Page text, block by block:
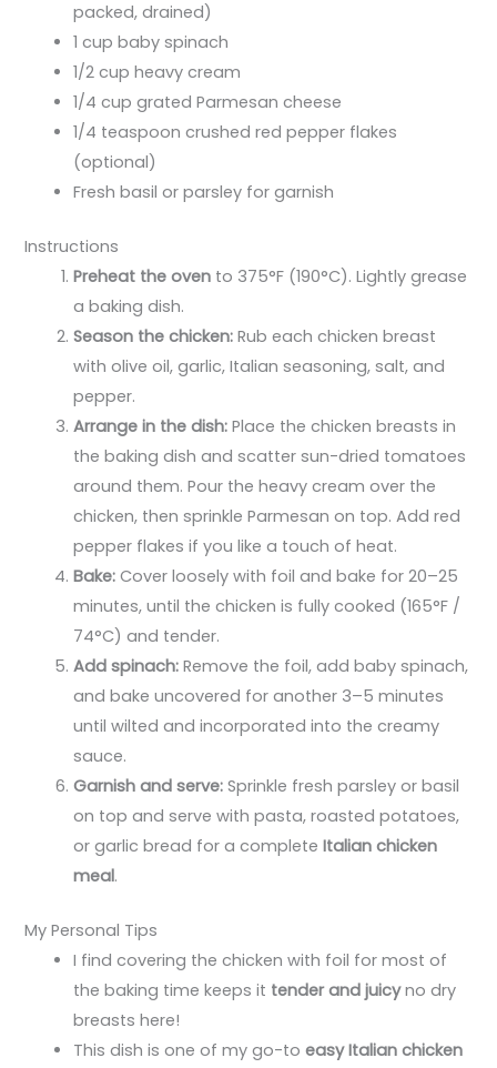
packed, drained)
1 cup baby spinach
1/2 cup heavy cream
1/4 cup grated Parmesan cheese
1/4 teaspoon crushed red pepper flakes
(optional)
Fresh basil or parsley for garnish
Instructions
Preheat the oven to 375°F (190°C). Lightly grease
a baking dish.
Season the chicken: Rub each chicken breast
with olive oil, garlic, Italian seasoning, salt, and
pepper.
Arrange in the dish: Place the chicken breasts in
the baking dish and scatter sun-dried tomatoes
around them. Pour the heavy cream over the
chicken, then sprinkle Parmesan on top. Add red
pepper flakes if you like a touch of heat.
Bake: Cover loosely with foil and bake for 20–25
minutes, until the chicken is fully cooked (165°F /
74°C) and tender.
Add spinach: Remove the foil, add baby spinach,
and bake uncovered for another 3–5 minutes
until wilted and incorporated into the creamy
sauce.
Garnish and serve: Sprinkle fresh parsley or basil
on top and serve with pasta, roasted potatoes,
or garlic bread for a completeItalian chicken
meal.
My Personal Tips
I find covering the chicken with foil for most of
the baking time keeps it tender and juicyno dry
breasts here!
This dish is one of my go-toeasy Italian chicken